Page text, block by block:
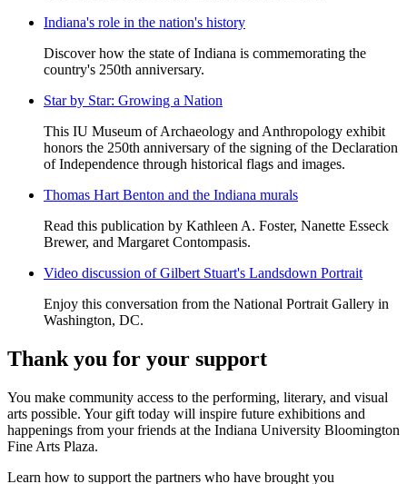
Indiana's role in the nation's history
Discover how the state of Indiana is commemorating the
country's 250th anniversary.
Star by Star: Growing a Nation
This IU Museum of Archaeology and Anthropology exhibit
honors the 250th anniversary of the signing of the Declaration
of Independence through historical flags and images.
Thomas Hart Benton and the Indiana murals
Read this publication by Kathleen A. Foster, Nanette Esseck
Brewer, and Margaret Contompasis.
Video discussion of Gilbert Stuart's Landsdown Portrait
Enjoy this conversation from the National Portrait Gallery in
Washington, DC.
Thank you for your support
You make community access to the performing, literary, and visual
arts possible. Your gift today will inspire future exhibitions and
happenings from your friends at the Indiana University Bloomington
Fine Arts Plaza.
Learn how to support the partners who have brought you